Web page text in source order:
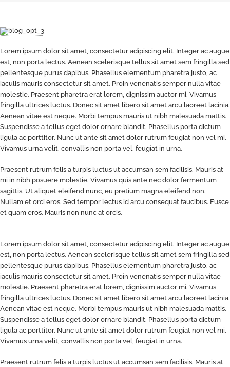
Lorem ipsum dolor sit amet, consectetur adipiscing elit. Integer ac augue
est, non porta lectus. Aenean scelerisque tellus sit amet sem fringilla sed
pellentesque purus dapibus. Phasellus elementum pharetra justo, ac
iaculis mauris consectetur sit amet. Proin venenatis semper nulla vitae
molestie. Praesent pharetra erat lorem, dignissim auctor mi. Vivamus
fringilla ultrices luctus. Donec sit amet libero sit amet arcu laoreet lacinia.
Aenean vitae est neque. Morbi tempus mauris ut nibh malesuada mattis.
Suspendisse a tellus eget dolor ornare blandit. Phasellus porta dictum
ligula ac porttitor. Nunc ut ante sit amet dolor rutrum feugiat non vel mi.
Vivamus urna velit, convallis non porta vel, feugiat in urna.
Praesent rutrum felis a turpis luctus ut accumsan sem facilisis. Mauris at
mi in nibh posuere molestie. Vivamus quis ante nec dolor fermentum
sagittis. Ut aliquet eleifend nunc, eu pretium magna eleifend non.
Nullam et orci eros. Sed tempor lectus id arcu consequat faucibus. Fusce
et quam eros. Mauris non nunc at orcis.
Lorem ipsum dolor sit amet, consectetur adipiscing elit. Integer ac augue
est, non porta lectus. Aenean scelerisque tellus sit amet sem fringilla sed
pellentesque purus dapibus. Phasellus elementum pharetra justo, ac
iaculis mauris consectetur sit amet. Proin venenatis semper nulla vitae
molestie. Praesent pharetra erat lorem, dignissim auctor mi. Vivamus
fringilla ultrices luctus. Donec sit amet libero sit amet arcu laoreet lacinia.
Aenean vitae est neque. Morbi tempus mauris ut nibh malesuada mattis.
Suspendisse a tellus eget dolor ornare blandit. Phasellus porta dictum
ligula ac porttitor. Nunc ut ante sit amet dolor rutrum feugiat non vel mi.
Vivamus urna velit, convallis non porta vel, feugiat in urna.
Praesent rutrum felis a turpis luctus ut accumsan sem facilisis. Mauris at